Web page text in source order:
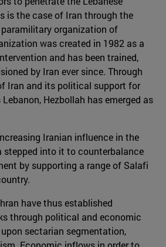
is the case of Iran through the
organization of
was created in 1982 as a
and has been trained,
by Iran ever since. Through
Iran and its political support for
Lebanon, Hezbollah has emerged as
Iranian influence in the
stepped into it to counterbalance
by supporting a range of Salafi
have thus established
through political and economic
sectarian segmentation,